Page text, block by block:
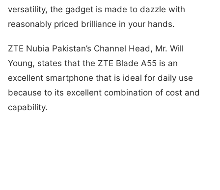
versatility, the gadget is made to dazzle with
reasonably priced brilliance in your hands.
ZTE Nubia Pakistan’s Channel Head, Mr. Will
Young, states that the ZTE Blade A55 is an
excellent smartphone that is ideal for daily use
because to its excellent combination of cost and
capability.